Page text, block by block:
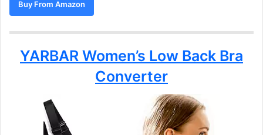
Buy From Amazon
YARBAR Women’s Low Back Bra
Converter